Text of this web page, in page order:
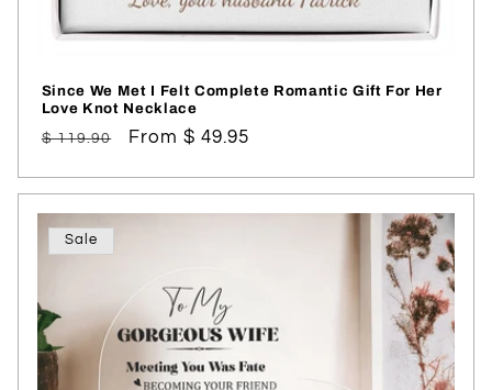
Since We Met I Felt Complete Romantic Gift For Her
Love Knot Necklace
Regular
$ 119.90
Sale
From $ 49.95
Sale